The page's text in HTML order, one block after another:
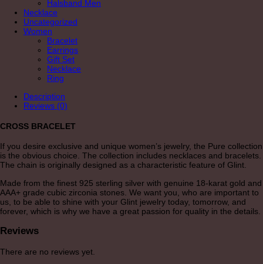
Halsband Men
Necklace
Uncategorized
Women
Bracelet
Earrings
Gift Set
Necklace
Ring
Description
Reviews (0)
CROSS BRACELET
If you desire exclusive and unique women’s jewelry, the Pure collection
is the obvious choice. The collection includes necklaces and bracelets.
The chain is originally designed as a characteristic feature of Glint.
Made from the finest 925 sterling silver with genuine 18-karat gold and
AAA+ grade cubic zirconia stones. We want you, who are important to
us, to be able to shine with your Glint jewelry today, tomorrow, and
forever, which is why we have a great passion for quality in the details.
Reviews
There are no reviews yet.